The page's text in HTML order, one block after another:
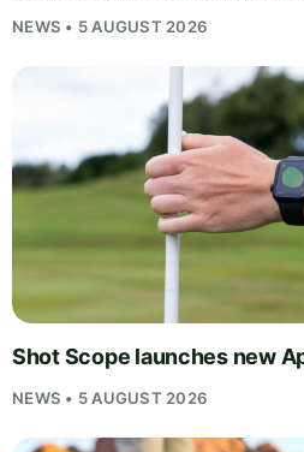
NEWS • 5 AUGUST 2026
Shot Scope launches new
NEWS • 5 AUGUST 2026